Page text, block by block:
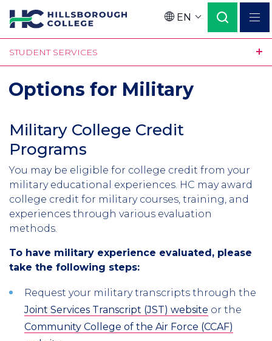
Skip
to
main
content
Language
EN
STUDENT SERVICES
Options for Military
Military College Credit
Programs
You may be eligible for college credit from your
military educational experiences. HC may award
college credit for military courses, training, and
experiences through various evaluation
methods.
To have military experience evaluated, please
take the following steps:
Request your military transcripts through the
Joint Services Transcript (JST) website or the
Community College of the Air Force (CCAF)